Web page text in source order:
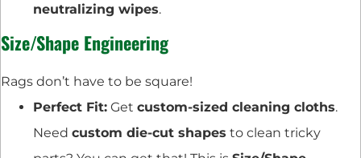
neutralizing wipes.
Size/Shape Engineering
Rags don’t have to be square!
Perfect Fit: Get custom-sized cleaning cloths.
Need custom die-cut shapes to clean tricky